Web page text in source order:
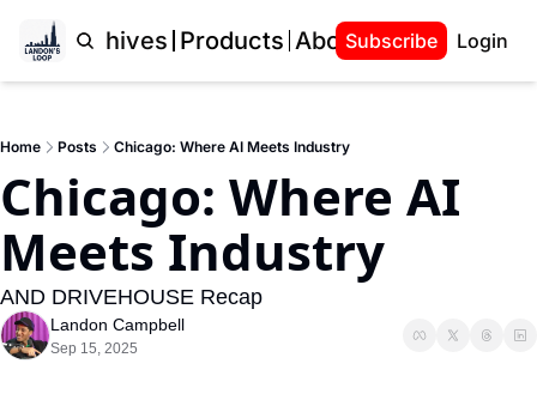
Archives Products About Landon
Subscribe Login
Home Posts Chicago: Where AI Meets Industry
Chicago: Where AI
Meets Industry
AND DRIVEHOUSE Recap
Landon Campbell
Sep 15, 2025